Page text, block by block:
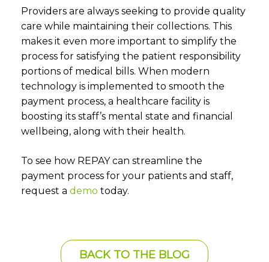
Providers are always seeking to provide quality
care while maintaining their collections. This
makes it even more important to simplify the
process for satisfying the patient responsibility
portions of medical bills. When modern
technology is implemented to smooth the
payment process, a healthcare facility is
boosting its staff’s mental state and financial
wellbeing, along with their health.
To see how REPAY can streamline the
payment process for your patients and staff,
request a demo today.
BACK TO THE BLOG